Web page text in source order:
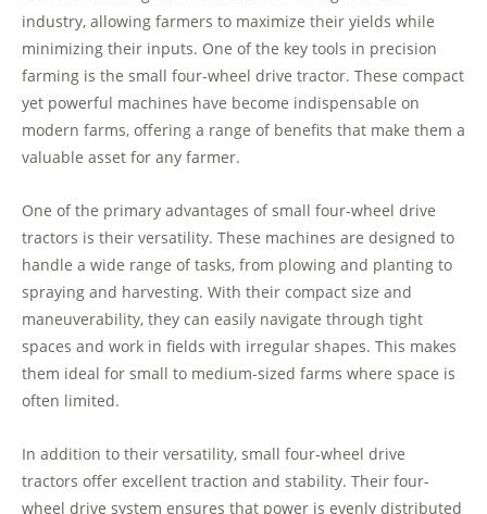
industry, allowing farmers to maximize their yields while
minimizing their inputs. One of the key tools in precision
farming is the small four-wheel drive tractor. These compact
yet powerful machines have become indispensable on
modern farms, offering a range of benefits that make them a
valuable asset for any farmer.
One of the primary advantages of small four-wheel drive
tractors is their versatility. These machines are designed to
handle a wide range of tasks, from plowing and planting to
spraying and harvesting. With their compact size and
maneuverability, they can easily navigate through tight
spaces and work in fields with irregular shapes. This makes
them ideal for small to medium-sized farms where space is
often limited.
In addition to their versatility, small four-wheel drive
tractors offer excellent traction and stability. Their four-
wheel drive system ensures that power is evenly distributed